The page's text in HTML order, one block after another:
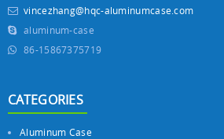
vincezhang@hqc-aluminumcase.com
aluminum-case
86-15867375719
CATEGORIES
Aluminum Case